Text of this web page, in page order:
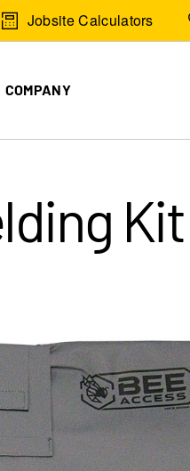
Jobsite Calculators
COMPANY
Kit